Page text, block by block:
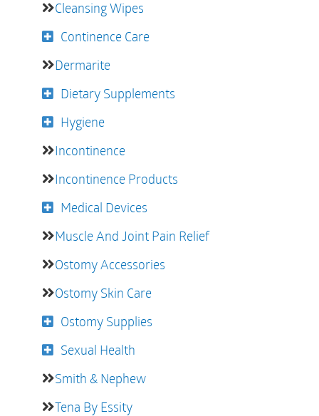
Cleansing Wipes
Continence Care
Dermarite
Dietary Supplements
Hygiene
Incontinence
Incontinence Products
Medical Devices
Muscle And Joint Pain Relief
Ostomy Accessories
Ostomy Skin Care
Ostomy Supplies
Sexual Health
Smith & Nephew
Tena By Essity